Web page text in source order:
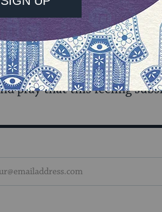
disagree with. I cannot
day to day basis. I do know
pray that this feeling